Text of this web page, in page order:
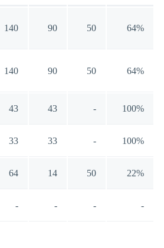
140 90 50 64%
140 90 50 64%
43 43 - 100%
33 33 - 100%
64 14 50 22%
- - - -